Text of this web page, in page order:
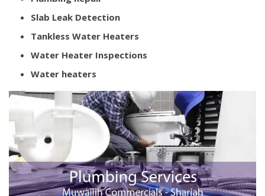
Slab Leak Detection
Tankless Water Heaters
Water Heater Inspections
Water heaters